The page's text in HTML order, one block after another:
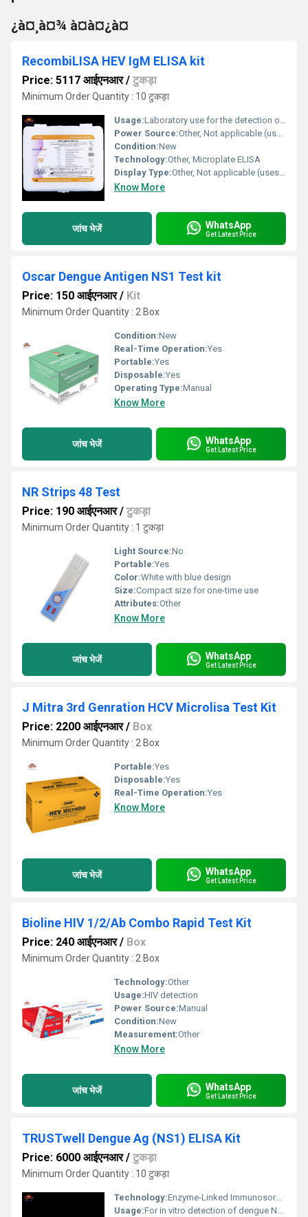
¿à¤¸à¤¾ à¤à¤¿à¤
RecombiLISA HEV IgM ELISA kit
Price: 5117 आईएनआर/ टुकड़ा
Minimum Order Quantity : 10 टुकड़ा
Usage:Laboratory use for the detection of HEV IgM in human serum or plasma
Power Source:Other, Not applicable (uses external reader)
Condition:New
Technology:Other, Microplate ELISA
Display Type:Other, Not applicable (uses microplate reader)
Know More
जांच भेजें WhatsApp
Get Latest Price
Oscar Dengue Antigen NS1 Test kit
Price: 150 आईएनआर/ Kit
Minimum Order Quantity : 2 Box
Condition:New
Real-Time Operation:Yes
Portable:Yes
Disposable:Yes
Operating Type:Manual
Know More
जांच भेजें WhatsApp
Get Latest Price
NR Strips 48 Test
Price: 190 आईएनआर/ टुकड़ा
Minimum Order Quantity : 1 टुकड़ा
Light Source:No
Portable:Yes
Color:White with blue design
Size:Compact size for one-time use
Attributes:Other
Know More
जांच भेजें WhatsApp
Get Latest Price
J Mitra 3rd Genration HCV Microlisa Test Kit
Price: 2200 आईएनआर/ Box
Minimum Order Quantity : 2 Box
Portable:Yes
Disposable:Yes
Real-Time Operation:Yes
Know More
जांच भेजें WhatsApp
Get Latest Price
Bioline HIV 1/2/Ab Combo Rapid Test Kit
Price: 240 आईएनआर/ Box
Minimum Order Quantity : 2 Box
Technology:Other
Usage:HIV detection
Power Source:Manual
Condition:New
Measurement:Other
Know More
जांच भेजें WhatsApp
Get Latest Price
TRUSTwell Dengue Ag (NS1) ELISA Kit
Price: 6000 आईएनआर/ टुकड़ा
Minimum Order Quantity : 10 टुकड़ा
Technology:Enzyme-Linked Immunosorbent Assay (ELISA), Other
Usage:For in vitro detection of dengue NS1 antigen in human serum or plasma